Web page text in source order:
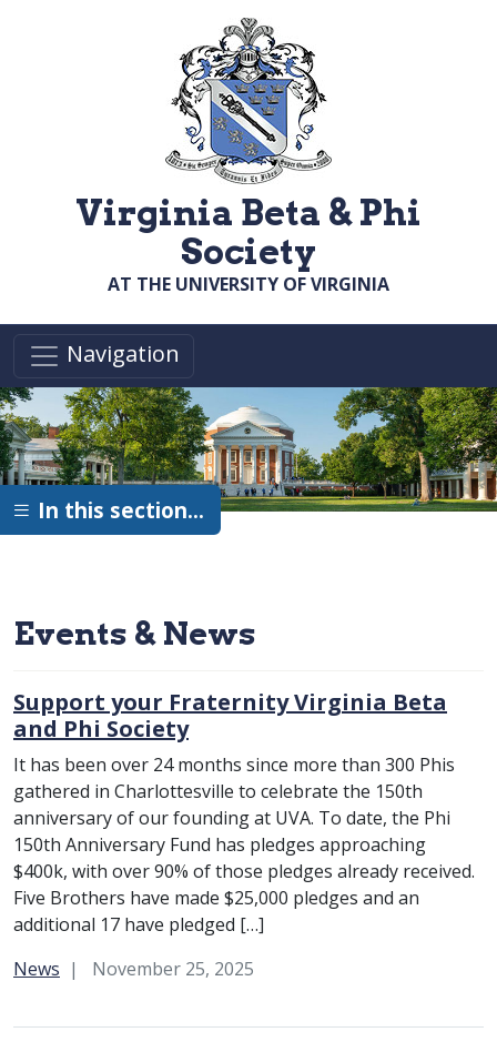
Virginia Beta & Phi
Society
AT THE UNIVERSITY OF VIRGINIA
Navigation
In this section…
Events & News
Support your Fraternity Virginia Beta
and Phi Society
It has been over 24 months since more than 300 Phis
gathered in Charlottesville to celebrate the 150th
anniversary of our founding at UVA. To date, the Phi
150th Anniversary Fund has pledges approaching
$400k, with over 90% of those pledges already received.
Five Brothers have made $25,000 pledges and an
additional 17 have pledged […]
Category:
News November 25, 2025